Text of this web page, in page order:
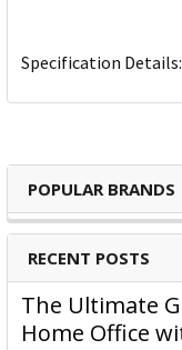
POPULAR BRANDS
RECENT POSTS
The Ultimate
Home Office
Specification Details: